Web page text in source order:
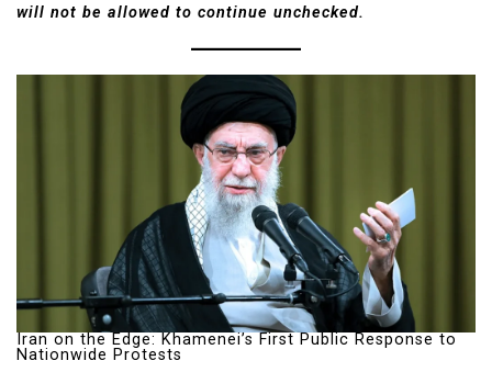
will not be allowed to continue unchecked.
Iran on the Edge: Khamenei’s First Public Response to
Nationwide Protests